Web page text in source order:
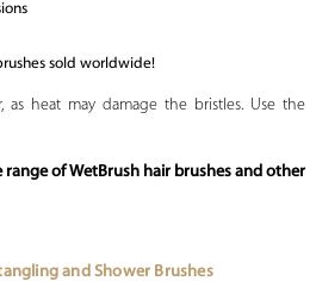
sold worldwide!
heat may damage the bristles. Use the
range of WetBrush hair brushes and other
and Shower Brushes